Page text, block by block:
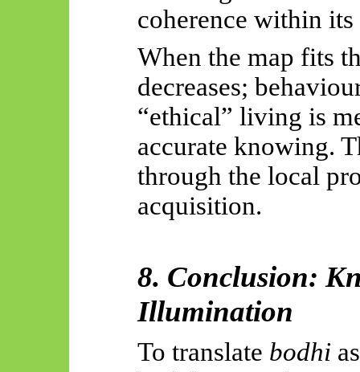
coherence within
When the map fits
decreases;
“ethical” living is
accurate knowing.
through the local
acquisition.
8. Conclusion:
Illumination
To translate bodhi